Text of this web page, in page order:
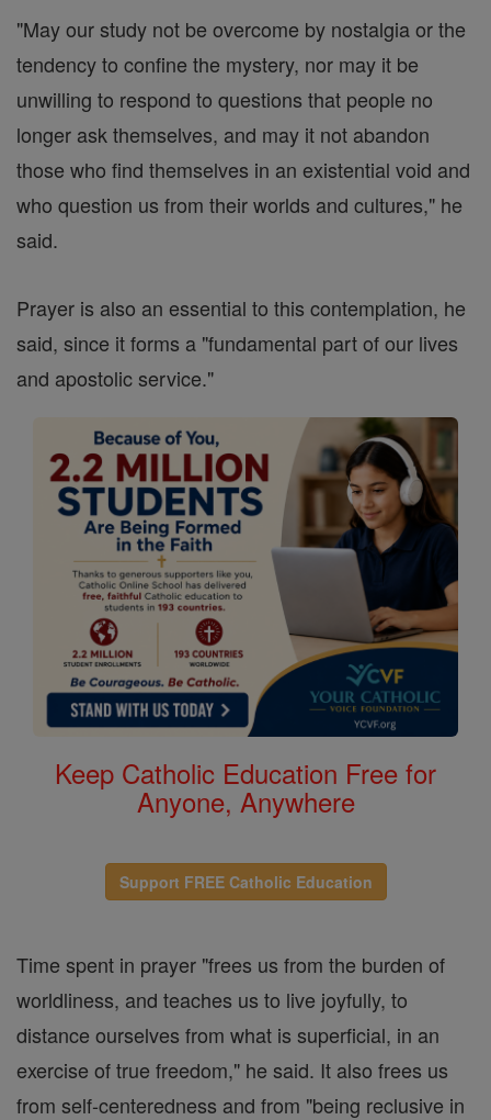
"May our study not be overcome by nostalgia or the
tendency to confine the mystery, nor may it be
unwilling to respond to questions that people no
longer ask themselves, and may it not abandon
those who find themselves in an existential void and
who question us from their worlds and cultures," he
said.
Prayer is also an essential to this contemplation, he
said, since it forms a "fundamental part of our lives
and apostolic service."
Keep Catholic Education Free for
Anyone, Anywhere
Support FREE Catholic Education
Time spent in prayer "frees us from the burden of
worldliness, and teaches us to live joyfully, to
distance ourselves from what is superficial, in an
exercise of true freedom," he said. It also frees us
from self-centeredness and from "being reclusive in